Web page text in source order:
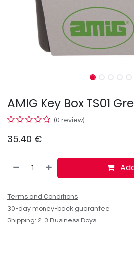
AMIG Key Box TS01
(0 review)
35.40 €
Terms and Conditions
30-day money-back guarantee
Shipping: 2-3 Business Days